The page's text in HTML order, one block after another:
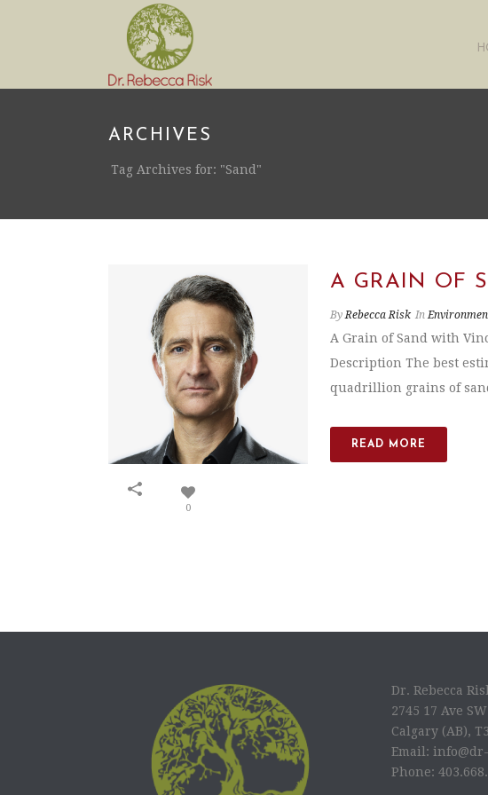
ARCHIVES
Tag Archives for: "Sand"
0
A GRAIN OF
By Rebecca Risk In
A Grain of Sand with
Description The best
quadrillion grains of
READ MORE
Dr. Rebecca
2745 17 Ave SW
Calgary (AB),
Email:
Phone: